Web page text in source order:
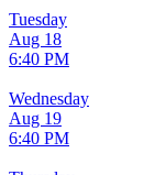
Tuesday
Aug 18
6:40 PM
Wednesday
Aug 19
6:40 PM